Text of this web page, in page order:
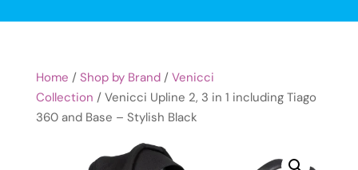
Home / Shop by Brand/ Venicci
Collection / Venicci Upline 2, 3 in 1 including Tiago
360 and Base – Stylish Black